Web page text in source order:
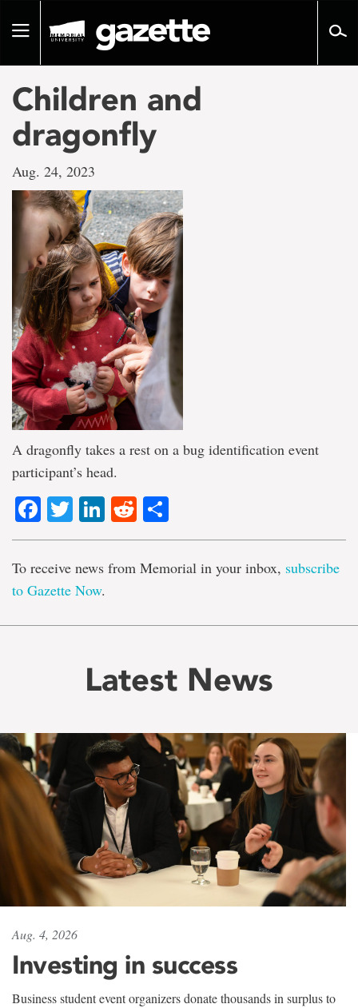
pageToggle
Children and
dragonfly
Aug. 24, 2023
A dragonfly takes a rest on a bug identification event
participant’s head.
Facebook
TwitterLinkedIn
Reddit
To receive news from Memorial in your inbox, subscribe
to Gazette Now.
Latest News
Aug. 4, 2026
Investing in success
Business student event organizers donate thousands in surplus to